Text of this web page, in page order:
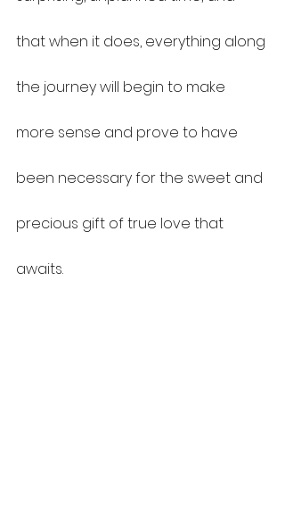
that when it does, everything along
the journey will begin to make
more sense and prove to have
been necessary for the sweet and
precious gift of true love that
awaits.